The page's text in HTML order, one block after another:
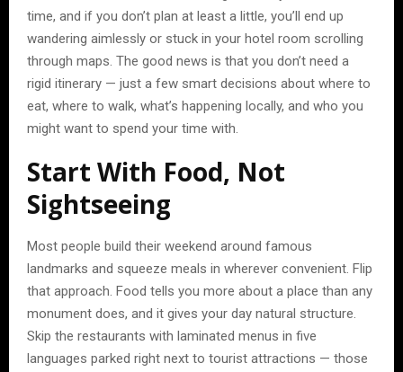
time, and if you don’t plan at least a little, you’ll end up
wandering aimlessly or stuck in your hotel room scrolling
through maps. The good news is that you don’t need a
rigid itinerary — just a few smart decisions about where to
eat, where to walk, what’s happening locally, and who you
might want to spend your time with.
Start With Food, Not
Sightseeing
Most people build their weekend around famous
landmarks and squeeze meals in wherever convenient. Flip
that approach. Food tells you more about a place than any
monument does, and it gives your day natural structure.
Skip the restaurants with laminated menus in five
languages parked right next to tourist attractions — those